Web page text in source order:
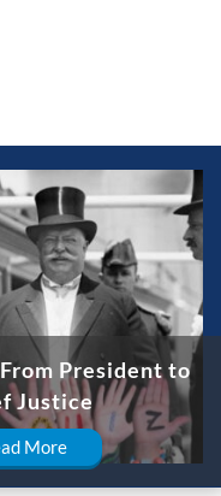
President to
Justice
More